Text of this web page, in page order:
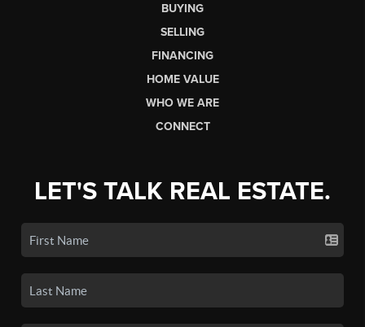
BUYING
SELLING
FINANCING
HOME VALUE
WHO WE ARE
CONNECT
LET'S TALK REAL ESTATE.